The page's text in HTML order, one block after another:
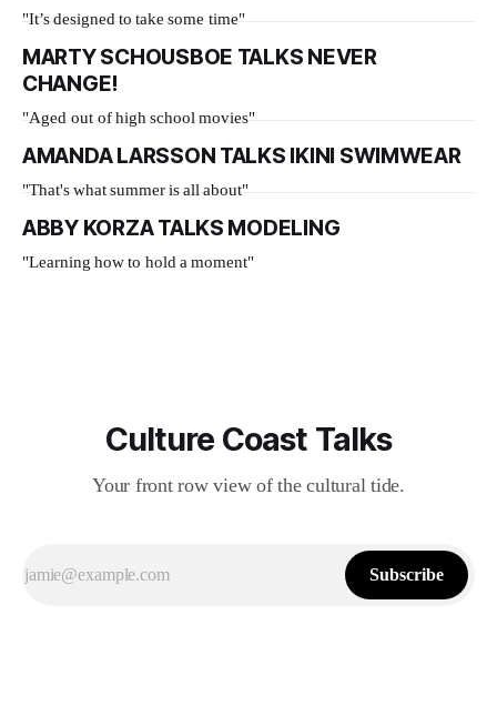
"It’s designed to take some time"
MARTY SCHOUSBOE TALKS NEVER
CHANGE!
"Aged out of high school movies"
AMANDA LARSSON TALKS IKINI SWIMWEAR
"That's what summer is all about"
ABBY KORZA TALKS MODELING
"Learning how to hold a moment"
Culture Coast Talks
Your front row view of the cultural tide.
Subscribe